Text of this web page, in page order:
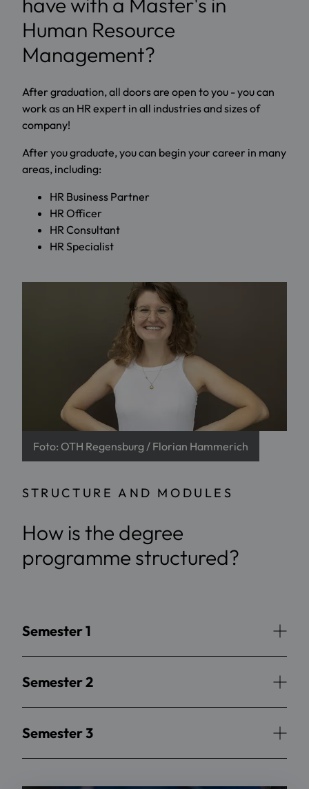
Human Resource
Management?
After graduation, all doors are open to you - you can
work as an HR expert in all industries and sizes of
company!
After you graduate, you can begin your career in many
areas, including:
HR Business Partner
HR Officer
HR Consultant
HR Specialist
Foto: OTH Regensburg / Florian Hammerich
STRUCTURE AND MODULES
How is the degree
programme structured?
Semester 1
Semester 2
Semester 3